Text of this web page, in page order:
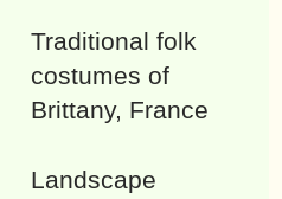
Traditional folk
costumes of
Brittany, France
Landscape